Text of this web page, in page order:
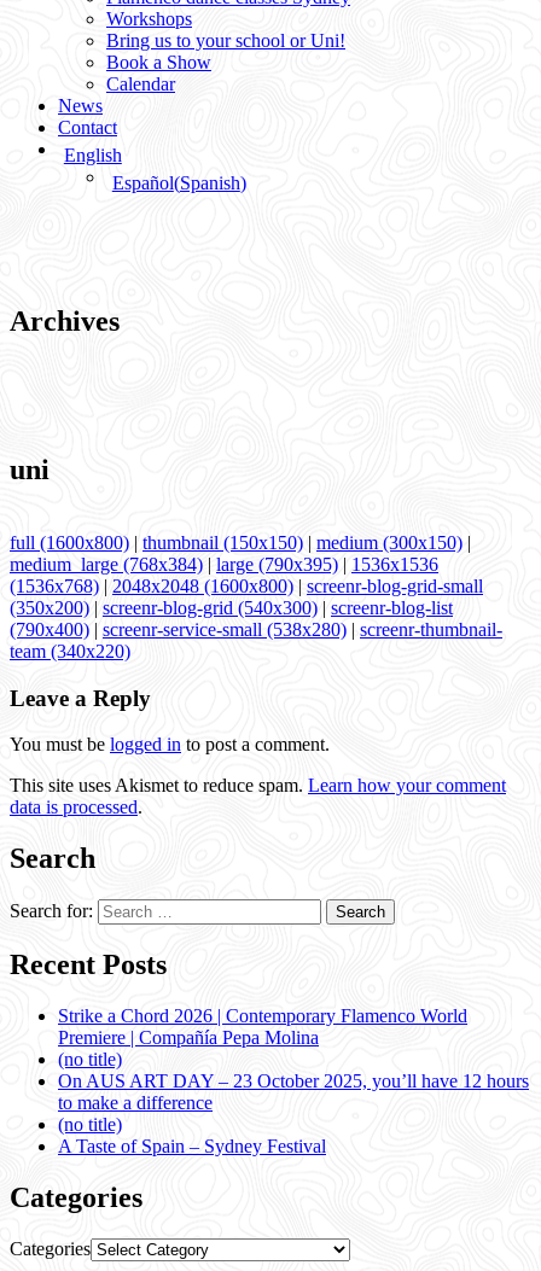
Workshops
Bring us to your school or Uni!
Book a Show
Calendar
News
Contact
English
Español(Spanish)
Archives
uni
full (1600x800) | thumbnail (150x150) | medium (300x150) |
medium_large (768x384) | large (790x395) | 1536x1536
(1536x768) | 2048x2048 (1600x800) | screenr-blog-grid-small
(350x200) | screenr-blog-grid (540x300) | screenr-blog-list
(790x400) | screenr-service-small (538x280) | screenr-thumbnail-
team (340x220)
Leave a Reply
You must be logged in to post a comment.
This site uses Akismet to reduce spam. Learn how your comment
data is processed.
Search
Search for:
Recent Posts
Strike a Chord 2026 | Contemporary Flamenco World
Premiere | Compañía Pepa Molina
(no title)
On AUS ART DAY – 23 October 2025, you’ll have 12 hours
to make a difference
(no title)
A Taste of Spain – Sydney Festival
Categories
Categories